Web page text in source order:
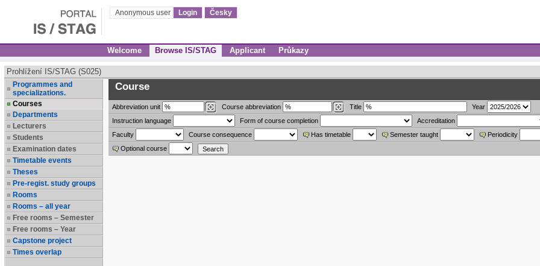
Anonymous user Login Česky
Welcome Browse IS/STAG Applicant Průkazy
Prohlížení IS/STAG (S025)
Programmes and
specializations.
Courses
Departments
Lecturers
Students
Examination dates
Timetable events
Theses
Pre-regist. study groups
Rooms
Rooms – all year
Free rooms – Semester
Free rooms – Year
Capstone project
Times overlap
Course
Abbreviation unit Course abbreviation Title
Year
Instruction language
Form of course completion
Accreditation
Faculty
Course consequence Has timetable Semester taught
Periodicity
Optional course